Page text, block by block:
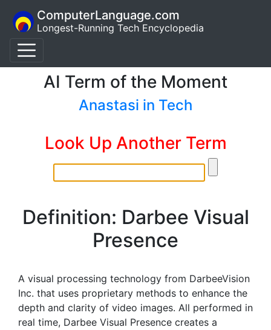
ComputerLanguage.com
Longest-Running Tech Encyclopedia
AI Term of the Moment
Anastasi in Tech
Look Up Another Term
Definition: Darbee Visual
Presence
A visual processing technology from DarbeeVision
Inc. that uses proprietary methods to enhance the
depth and clarity of video images. All performed in
real time, Darbee Visual Presence creates a